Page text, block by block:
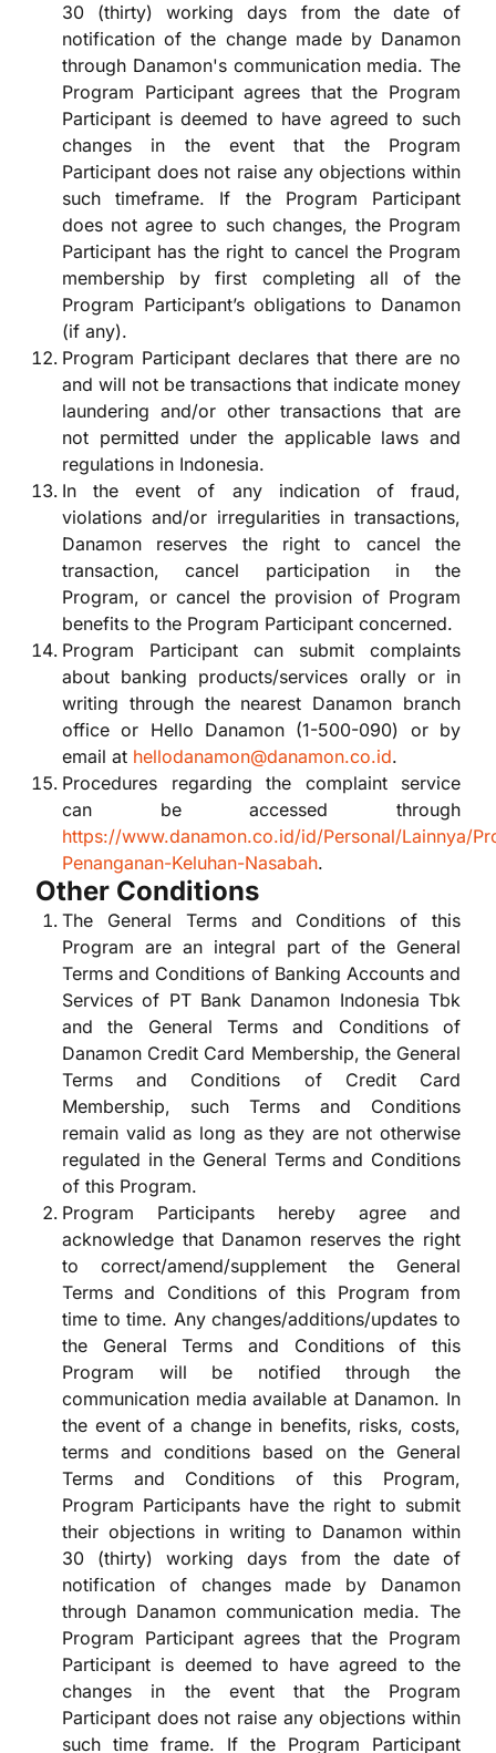
30 (thirty) working days from the date of
notification of the change made by Danamon
through Danamon's communication media. The
Program Participant agrees that the Program
Participant is deemed to have agreed to such
changes in the event that the Program
Participant does not raise any objections within
such timeframe. If the Program Participant
does not agree to such changes, the Program
Participant has the right to cancel the Program
membership by first completing all of the
Program Participant’s obligations to Danamon
(if any).
Program Participant declares that there are no
and will not be transactions that indicate money
laundering and/or other transactions that are
not permitted under the applicable laws and
regulations in Indonesia.
In the event of any indication of fraud,
violations and/or irregularities in transactions,
Danamon reserves the right to cancel the
transaction, cancel participation in the
Program, or cancel the provision of Program
benefits to the Program Participant concerned.
Program Participant can submit complaints
about banking products/services orally or in
writing through the nearest Danamon branch
office or Hello Danamon (1-500-090) or by
email at hellodanamon@danamon.co.id.
Procedures regarding the complaint service
can be accessed through
https://www.danamon.co.id/id/Personal/Lainnya/
Penanganan-Keluhan-Nasabah.
Other Conditions
The General Terms and Conditions of this
Program are an integral part of the General
Terms and Conditions of Banking Accounts and
Services of PT Bank Danamon Indonesia Tbk
and the General Terms and Conditions of
Danamon Credit Card Membership, the General
Terms and Conditions of Credit Card
Membership, such Terms and Conditions
remain valid as long as they are not otherwise
regulated in the General Terms and Conditions
of this Program.
Program Participants hereby agree and
acknowledge that Danamon reserves the right
to correct/amend/supplement the General
Terms and Conditions of this Program from
time to time. Any changes/additions/updates to
the General Terms and Conditions of this
Program will be notified through the
communication media available at Danamon. In
the event of a change in benefits, risks, costs,
terms and conditions based on the General
Terms and Conditions of this Program,
Program Participants have the right to submit
their objections in writing to Danamon within
30 (thirty) working days from the date of
notification of changes made by Danamon
through Danamon communication media. The
Program Participant agrees that the Program
Participant is deemed to have agreed to the
changes in the event that the Program
Participant does not raise any objections within
such time frame. If the Program Participant